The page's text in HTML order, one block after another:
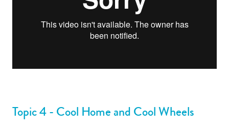
Topic 4 - Cool Home and Cool Wheels